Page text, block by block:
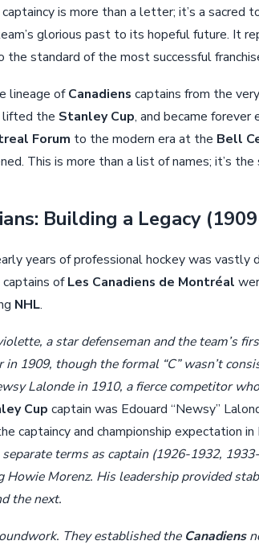
is more than a letter; it’s a sacred
glorious past to its hopeful future. It
the standard of the most successful
lineage ofCanadiens captains from the
lifted the Stanley Cup, and became
Forum to the modern era at the Bell
This is more than a list of names; it’s
Building a Legacy
years of professional hockey was vastly
ofLes Canadiens de Montréal
NHL.
a star defenseman and the team’s
in 1909, though the formal “C” wasn’t
Lalonde in 1910, a fierce competitor
Cup captain was Edouard “Newsy”
captaincy and championship expectation in
terms as captain (1926-1932,
Howie Morenz. His leadership provided
the next.
They established the Canadiens